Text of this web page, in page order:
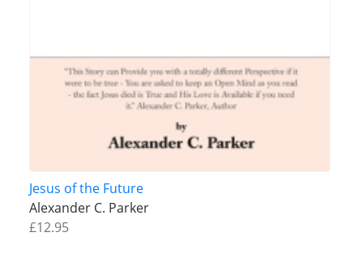
Jesus of the Future
Alexander C. Parker
£12.95